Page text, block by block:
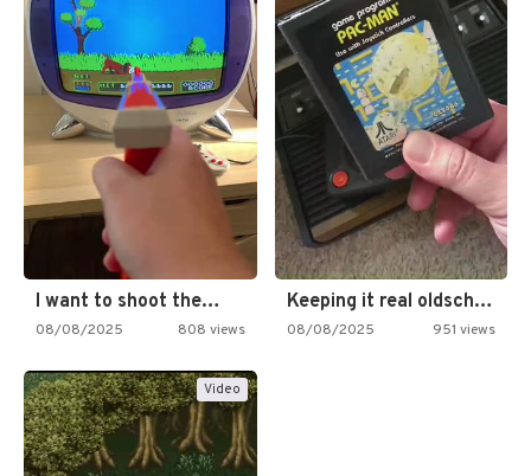
I want to shoot the…
08/08/2025 808 views
Keeping it real oldschool tonight!
08/08/2025 951 views
Video